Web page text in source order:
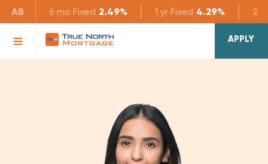
AB 6 mo Fixed 2.49% 1 yr Fixed 4.29% 2 yr
APPLY